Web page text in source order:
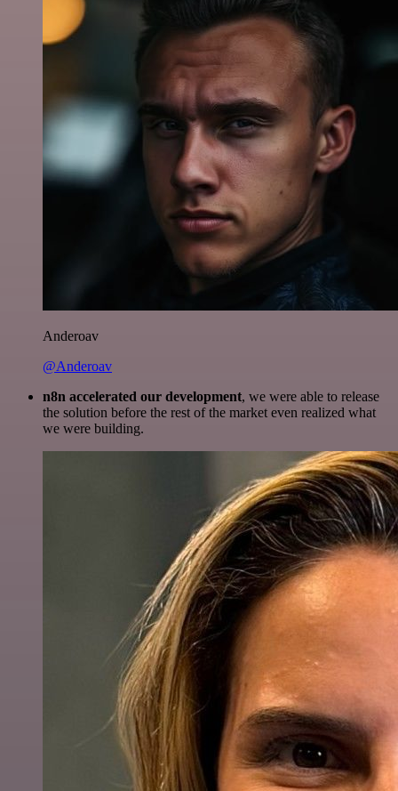
Anderoav
@Anderoav
n8n accelerated our development, we were able to release
the solution before the rest of the market even realized what
we were building.